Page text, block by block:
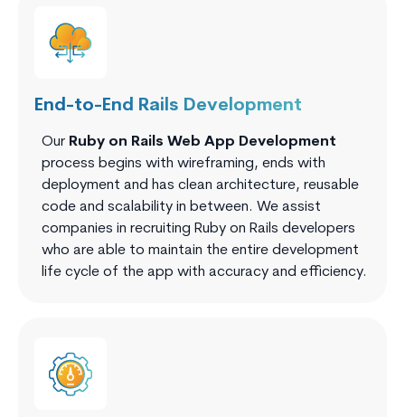
End-to-End Rails Development
Our Ruby on Rails Web App Development
process begins with wireframing, ends with
deployment and has clean architecture, reusable
code and scalability in between. We assist
companies in recruiting Ruby on Rails developers
who are able to maintain the entire development
life cycle of the app with accuracy and efficiency.